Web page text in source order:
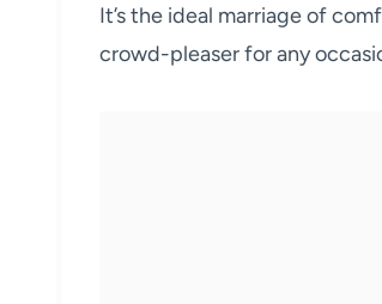
It’s the ideal marriage of
crowd-pleaser for any